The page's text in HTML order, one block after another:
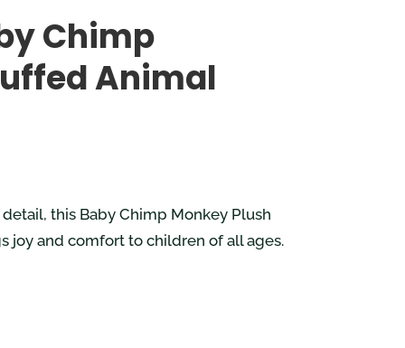
Chimp
Animal
this Baby Chimp Monkey Plush
joy and comfort to children of all ages.